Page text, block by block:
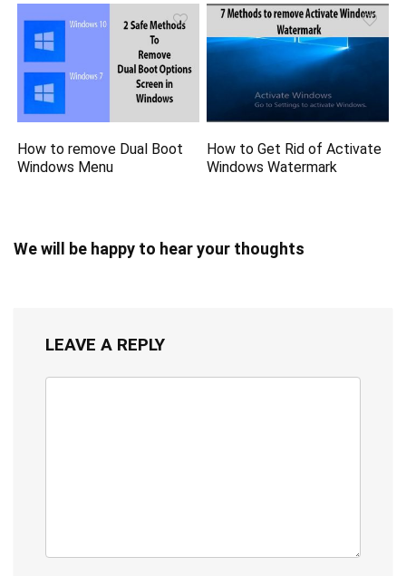
How to remove Dual Boot
Windows Menu
How to Get Rid of Activate
Windows Watermark
We will be happy to hear your thoughts
LEAVE A REPLY